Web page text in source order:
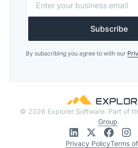
By subscribing you agree to with our
© 2026 Explorer Software. Part of
Group.
Privacy PolicyTerms